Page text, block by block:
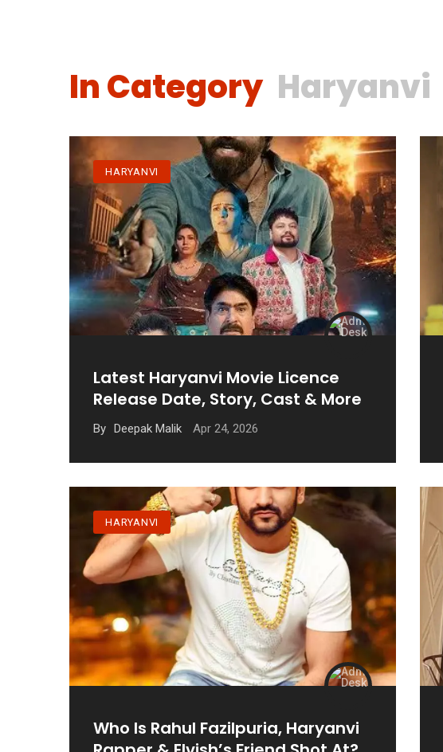
In Category Haryanvi
HARYANVI
Latest Haryanvi Movie Licence
Release Date, Story, Cast & More
By Deepak Malik Apr 24, 2026
HARYANVI
Who Is Rahul Fazilpuria, Haryanvi